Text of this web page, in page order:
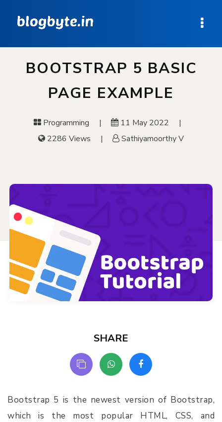
BOOTSTRAP 5 BASIC
PAGE EXAMPLE
Programming
11 May 2022
2286 Views
Sathiyamoorthy V
SHARE
Bootstrap 5 is the newest version of Bootstrap,
which is the most popular HTML, CSS, and